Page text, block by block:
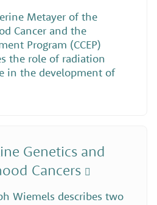
Metayer of the
Cancer and the
Program (CCEP)
the role of radiation
in the development of
Genetics and
Cancers
Wiemels describes two